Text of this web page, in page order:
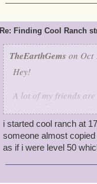
Re: Finding Cool Ranch
TheEarthGems on Oct
Hey!
A lot of my friends
If you're finding CR
of the battle.
i started cool ranch at
someone almost
as if i were level 50